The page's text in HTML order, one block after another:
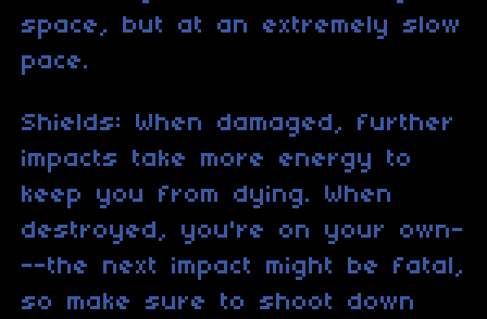
space, but at an extremely slow
pace.
Shields: When damaged, further
impacts take more energy to
keep you from dying. When
destroyed, you're on your own-
--the next impact might be fatal,
so make sure to shoot down